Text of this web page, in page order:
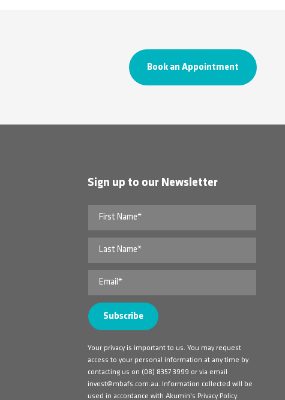
Book an Appointment
Sign up to our Newsletter
Your privacy is important to us. You may request
access to your personal information at any time by
contacting us on (08) 8357 3999 or via email
invest@mbafs.com.au. Information collected will be
used in accordance with Akumin's Privacy Policy